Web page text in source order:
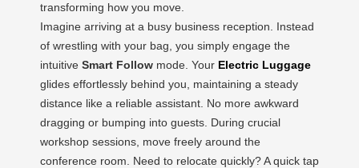
transforming how you move.
Imagine arriving at a busy business reception. Instead
of wrestling with your bag, you simply engage the
intuitive Smart Follow mode. Your Electric Luggage
glides effortlessly behind you, maintaining a steady
distance like a reliable assistant. No more awkward
dragging or bumping into guests. During crucial
workshop sessions, move freely around the
conference room. Need to relocate quickly? A quick tap